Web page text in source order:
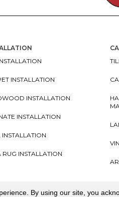
INSTALLATION
INSTALLATION
INSTALLATION
INSTALLATION
RUG INSTALLATION
By using our site, you